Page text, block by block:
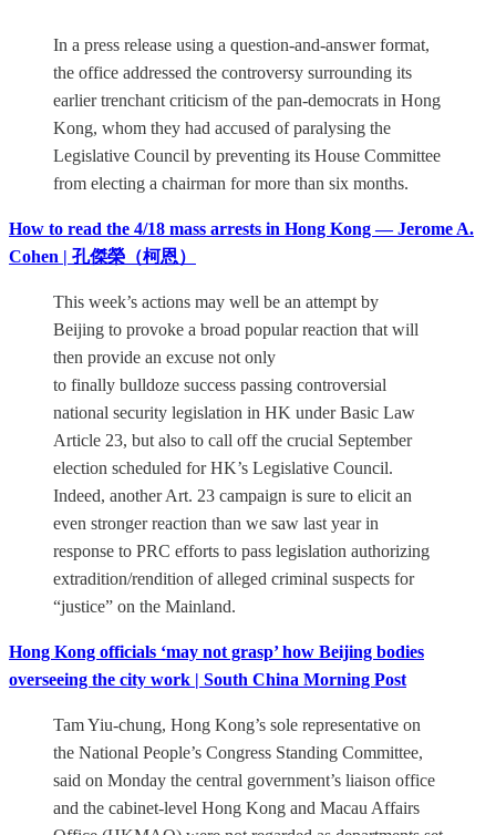
In a press release using a question-and-answer format,
the office addressed the controversy surrounding its
earlier trenchant criticism of the pan-democrats in Hong
Kong, whom they had accused of paralysing the
Legislative Council by preventing its House Committee
from electing a chairman for more than six months.
How to read the 4/18 mass arrests in Hong Kong — Jerome A.
Cohen | 孔傑榮（柯恩）
This week’s actions may well be an attempt by
Beijing to provoke a broad popular reaction that will
then provide an excuse not only
to finally bulldoze success passing controversial
national security legislation in HK under Basic Law
Article 23, but also to call off the crucial September
election scheduled for HK’s Legislative Council.
Indeed, another Art. 23 campaign is sure to elicit an
even stronger reaction than we saw last year in
response to PRC efforts to pass legislation authorizing
extradition/rendition of alleged criminal suspects for
“justice” on the Mainland.
Hong Kong officials ‘may not grasp’ how Beijing bodies
overseeing the city work | South China Morning Post
Tam Yiu-chung, Hong Kong’s sole representative on
the National People’s Congress Standing Committee,
said on Monday the central government’s liaison office
and the cabinet-level Hong Kong and Macau Affairs